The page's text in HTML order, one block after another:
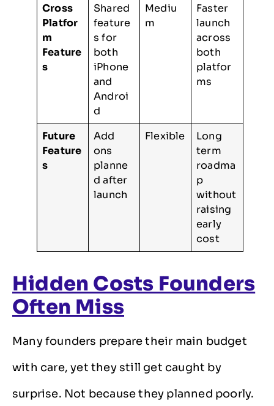
Cross
Platfor
m
Feature
s
Shared
feature
s for
both
iPhone
and
Androi
d
Mediu
m
Faster
launch
across
both
platfor
ms
Future
Feature
s
Add
ons
planne
d after
launch
Flexible
Long
term
roadma
p
without
raising
early
cost
Hidden Costs Founders
Often Miss
Many founders prepare their main budget
with care, yet they still get caught by
surprise. Not because they planned poorly.